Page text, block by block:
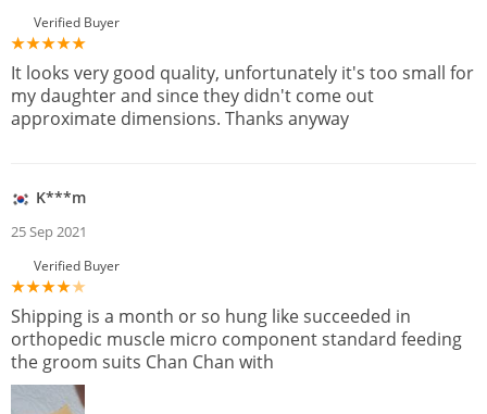
Verified Buyer
It looks very good quality, unfortunately it's too small for
my daughter and since they didn't come out
approximate dimensions. Thanks anyway
K***m
25 Sep 2021
Verified Buyer
Shipping is a month or so hung like succeeded in
orthopedic muscle micro component standard feeding
the groom suits Chan Chan with